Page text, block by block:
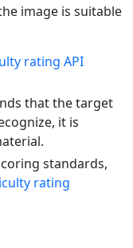
image is suitable
rating API
that the target
it is
standards,
rating